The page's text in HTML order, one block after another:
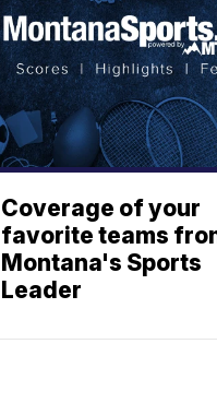
Coverage of your
favorite teams
Montana's Sports
Leader